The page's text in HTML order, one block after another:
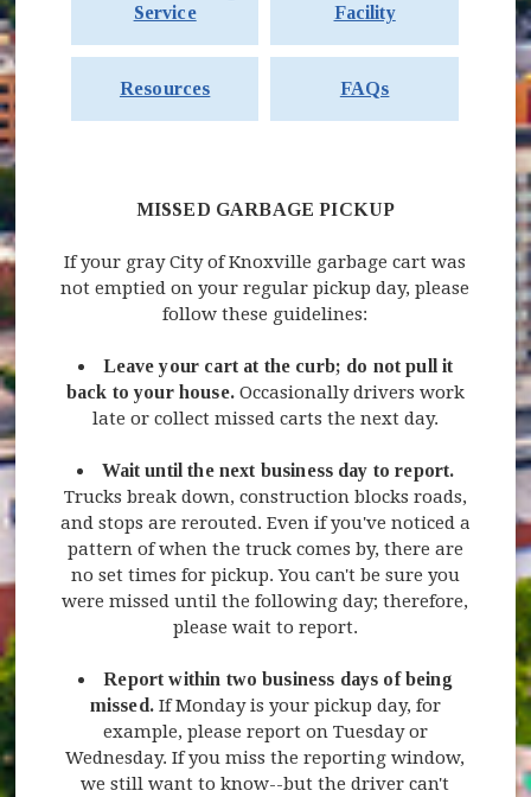
Service
Facility
Resources FAQs
MISSED GARBAGE PICKUP
If your gray City of Knoxville garbage cart was
not emptied on your regular pickup day, please
follow these guidelines:
Leave your cart at the curb; do not pull it
back to your house.Occasionally drivers work
late or collect missed carts the next day.
Wait until the next business day to report.
Trucks break down, construction blocks roads,
and stops are rerouted. Even if you've noticed a
pattern of when the truck comes by, there are
no set times for pickup. You can't be sure you
were missed until the following day; therefore,
please wait to report.
Report within two business days of being
missed.If Monday is your pickup day, for
example, please report on Tuesday or
Wednesday. If you miss the reporting window,
we still want to know--but the driver can't